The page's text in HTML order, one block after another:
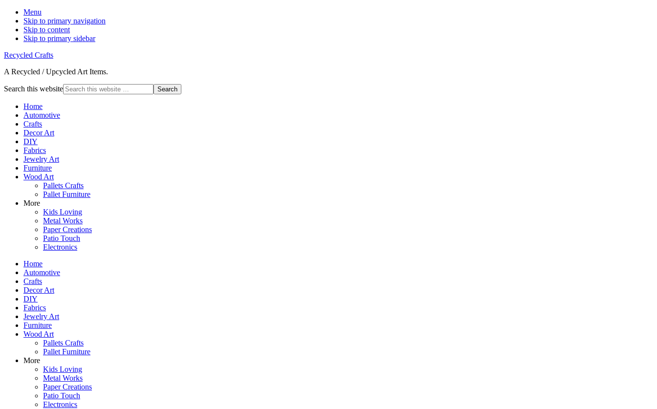
Menu
Skip to primary navigation
Skip to content
Skip to primary sidebar
Recycled Crafts
A Recycled / Upcycled Art Items.
Search this website
Home
Automotive
Crafts
Decor Art
DIY
Fabrics
Jewelry Art
Furniture
Wood Art
Pallets Crafts
Pallet Furniture
More
Kids Loving
Metal Works
Paper Creations
Patio Touch
Electronics
Home
Automotive
Crafts
Decor Art
DIY
Fabrics
Jewelry Art
Furniture
Wood Art
Pallets Crafts
Pallet Furniture
More
Kids Loving
Metal Works
Paper Creations
Patio Touch
Electronics